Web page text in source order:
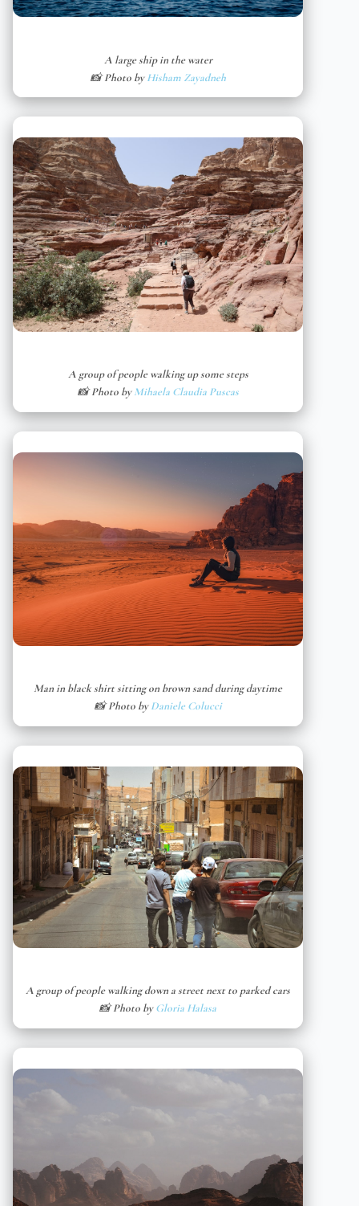
A large ship in the water
📸 Photo byHisham Zayadneh
A group of people walking up some steps
📸 Photo byMihaela Claudia Puscas
Man in black shirt sitting on brown sand during daytime
📸 Photo byDaniele Colucci
A group of people walking down a street next to parked cars
📸 Photo byGloria Halasa